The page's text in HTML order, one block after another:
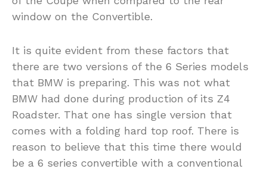
window on the Convertible.
It is quite evident from these factors that
there are two versions of the 6 Series models
that BMW is preparing. This was not what
BMW had done during production of its Z4
Roadster. That one has single version that
comes with a folding hard top roof. There is
reason to believe that this time there would
be a 6 series convertible with a conventional